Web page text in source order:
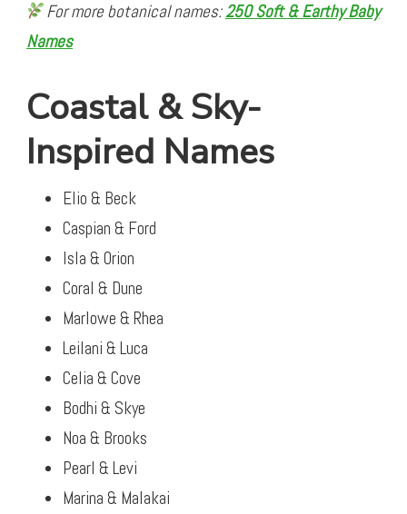
For more botanical names:250 Soft & Earthy Baby
Names
Coastal & Sky-
Inspired Names
Elio & Beck
Caspian & Ford
Isla & Orion
Coral & Dune
Marlowe & Rhea
Leilani & Luca
Celia & Cove
Bodhi & Skye
Noa & Brooks
Pearl & Levi
Marina & Malakai